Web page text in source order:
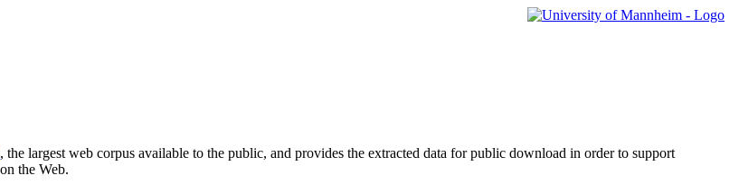
, the largest web corpus available to the public, and provides the extracted data for public download in order to support
the Web.